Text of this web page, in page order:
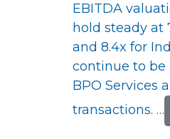
EBITDA
hold steady at
and 8.4x for
continue to be
BPO Services
transactions. …